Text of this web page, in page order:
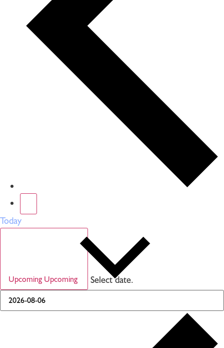
Today
Upcoming Upcoming Select date.